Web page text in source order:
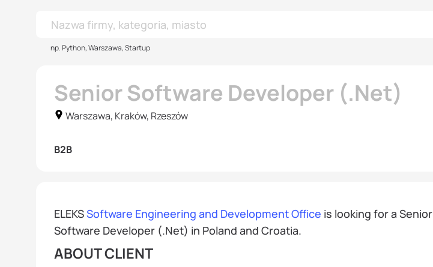
np. Python, Warszawa, Startup
Senior Software Developer (.Net)
Warszawa, Kraków, Rzeszów
B2B
ELEKSSoftware Engineering and Development Office is looking for a Senior
Software Developer (.Net) in Poland and Croatia.
ABOUT CLIENT